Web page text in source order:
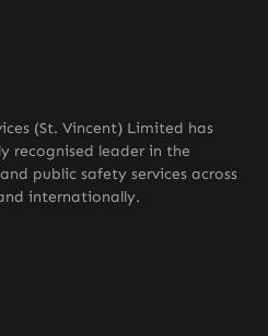
(St. Vincent) Limited has
recognised leader in the
public safety services across
internationally.